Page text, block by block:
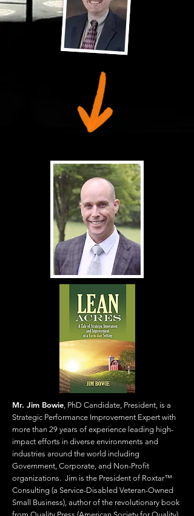
Mr. Jim Bowie, PhD Candidate, President, is a
Strategic Performance Improvement Expert with
more than 29 years of experience leading high-
impact efforts in diverse environments and
industries around the world including
Government, Corporate, and Non-Profit
organizations. Jim is the President of Roxtar™
Consulting (a Service-Disabled Veteran-Owned
Small Business), author of the revolutionary book